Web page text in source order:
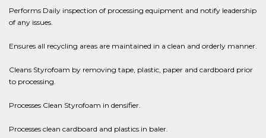
Performs Daily inspection of processing equipment and notify leadership
of any issues.
Ensures all recycling areas are maintained in a clean and orderly manner.
Cleans Styrofoam by removing tape, plastic, paper and cardboard prior
to processing.
Processes Clean Styrofoam in densifier.
Processes clean cardboard and plastics in baler.